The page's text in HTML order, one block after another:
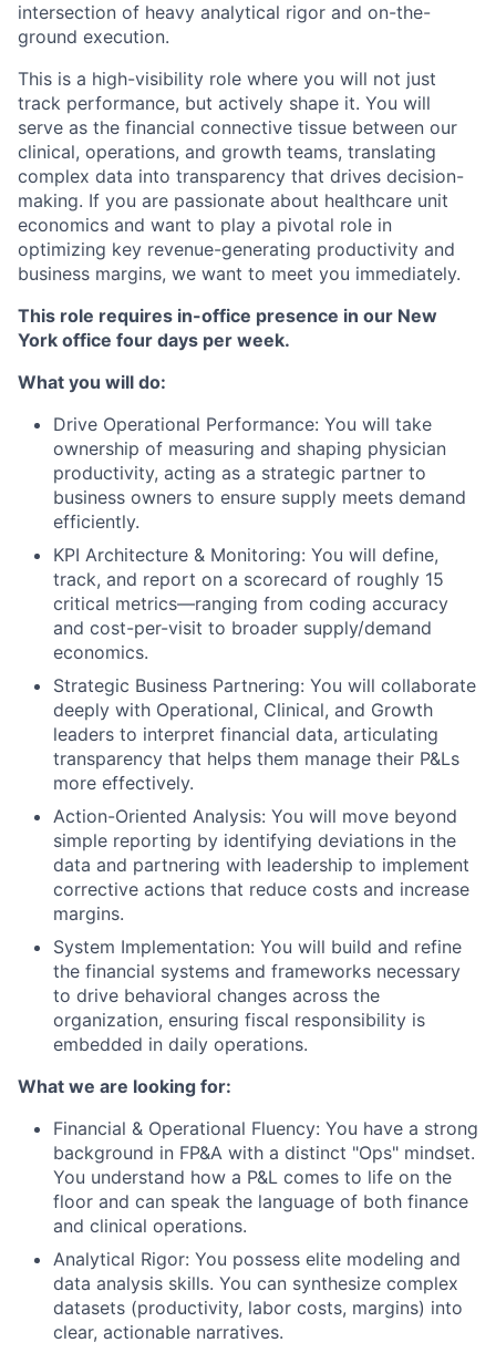
intersection of heavy analytical rigor and on-the-
ground execution.
This is a high-visibility role where you will not just
track performance, but actively shape it. You will
serve as the financial connective tissue between our
clinical, operations, and growth teams, translating
complex data into transparency that drives decision-
making. If you are passionate about healthcare unit
economics and want to play a pivotal role in
optimizing key revenue-generating productivity and
business margins, we want to meet you immediately.
This role requires in-office presence in our New
York office four days per week.
What you will do:
Drive Operational Performance: You will take
ownership of measuring and shaping physician
productivity, acting as a strategic partner to
business owners to ensure supply meets demand
efficiently.
KPI Architecture & Monitoring: You will define,
track, and report on a scorecard of roughly 15
critical metrics—ranging from coding accuracy
and cost-per-visit to broader supply/demand
economics.
Strategic Business Partnering: You will collaborate
deeply with Operational, Clinical, and Growth
leaders to interpret financial data, articulating
transparency that helps them manage their P&Ls
more effectively.
Action-Oriented Analysis: You will move beyond
simple reporting by identifying deviations in the
data and partnering with leadership to implement
corrective actions that reduce costs and increase
margins.
System Implementation: You will build and refine
the financial systems and frameworks necessary
to drive behavioral changes across the
organization, ensuring fiscal responsibility is
embedded in daily operations.
What we are looking for:
Financial & Operational Fluency: You have a strong
background in FP&A with a distinct "Ops" mindset.
You understand how a P&L comes to life on the
floor and can speak the language of both finance
and clinical operations.
Analytical Rigor: You possess elite modeling and
data analysis skills. You can synthesize complex
datasets (productivity, labor costs, margins) into
clear, actionable narratives.